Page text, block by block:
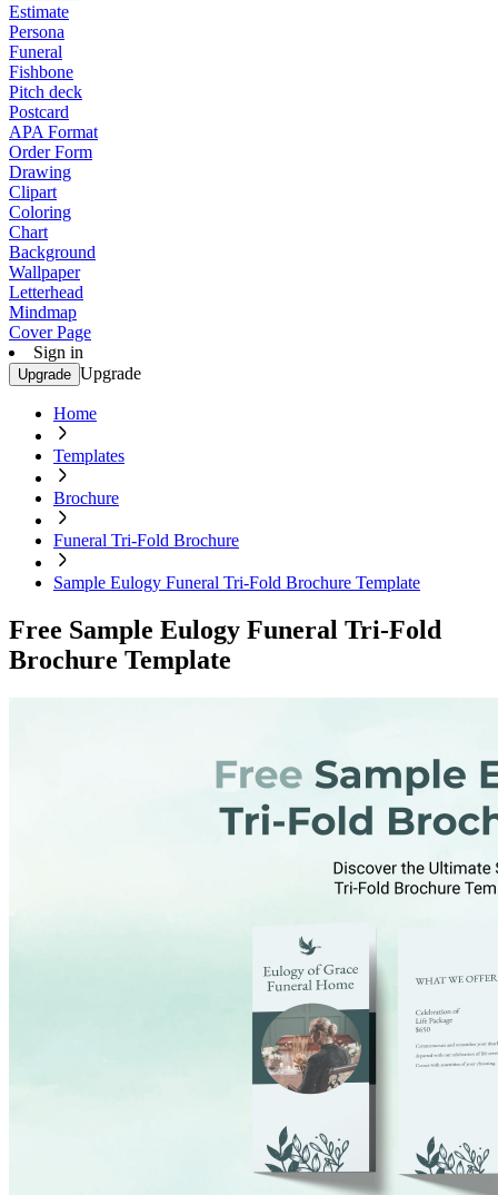
Estimate
Persona
Funeral
Fishbone
Pitch deck
Postcard
APA Format
Order Form
Drawing
Clipart
Coloring
Chart
Background
Wallpaper
Letterhead
Mindmap
Cover Page
Sign in
Upgrade Upgrade
Home
Templates
Brochure
Funeral Tri-Fold Brochure
Sample Eulogy Funeral Tri-Fold Brochure Template
Free Sample Eulogy Funeral Tri-Fold
Brochure Template